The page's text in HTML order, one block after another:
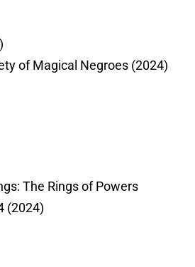
of Magical Negroes (2024)
The Rings of Powers
(2024)